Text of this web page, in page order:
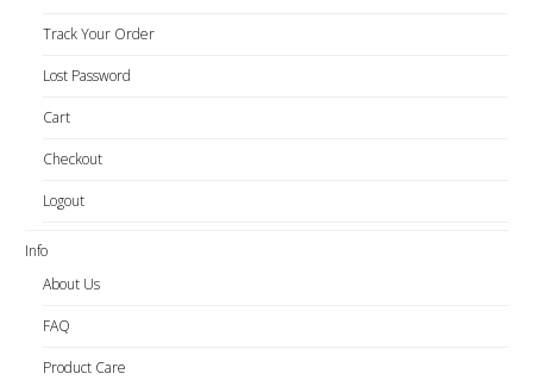
Track Your Order
Lost Password
Cart
Checkout
Logout
Info
About Us
FAQ
Product Care